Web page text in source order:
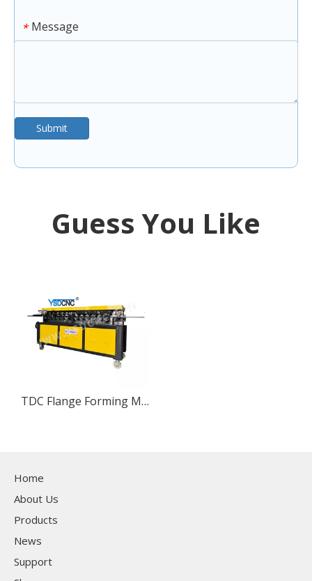
* Message
Submit
Guess You Like
TDC Flange Forming Machine
Home
About Us
Products
News
Support